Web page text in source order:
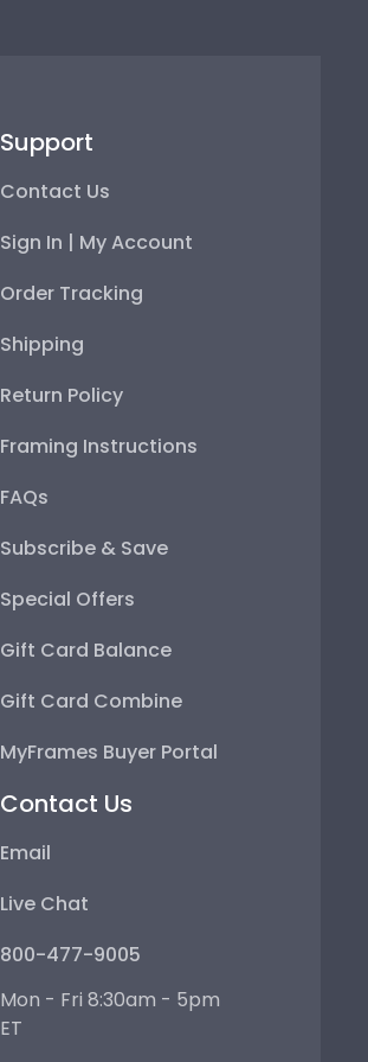
Support
Contact Us
Sign In | My Account
Order Tracking
Shipping
Return Policy
Framing Instructions
FAQs
Subscribe & Save
Special Offers
Gift Card Balance
Gift Card Combine
MyFrames Buyer Portal
Contact Us
Email
Live Chat
800-477-9005
Mon - Fri 8:30am - 5pm
ET